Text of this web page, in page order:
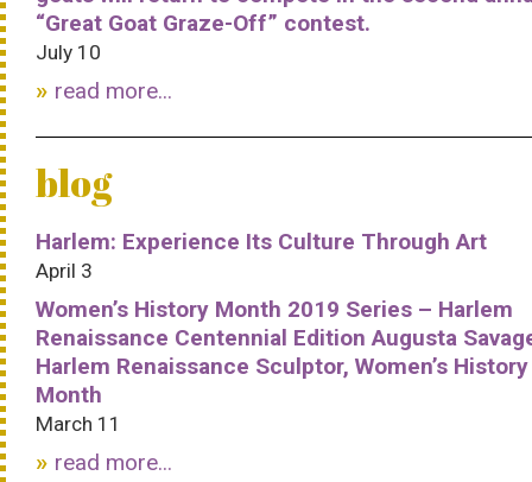
“Great Goat Graze-Off” contest.
July 10
read more...
blog
Harlem: Experience Its Culture Through Art
April 3
Women’s History Month 2019 Series – Harlem
Renaissance Centennial Edition Augusta
Harlem Renaissance Sculptor, Women’s History
Month
March 11
read more...